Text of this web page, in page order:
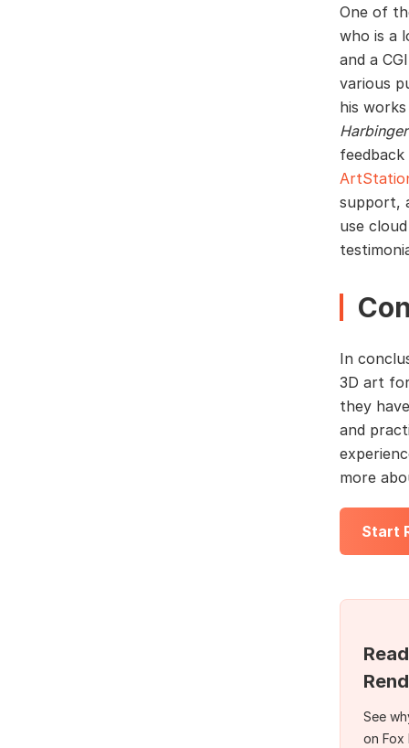
One of
who is a
and a
various
his
Harbinger
support,
use
In
3D art
they
and
more
Start
See
on Fox